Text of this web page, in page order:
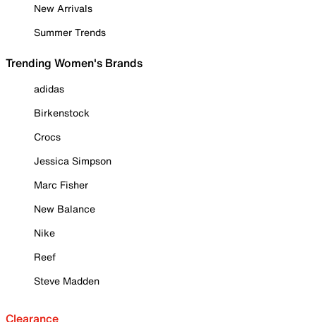
New Arrivals
Summer Trends
Trending Women's Brands
adidas
Birkenstock
Crocs
Jessica Simpson
Marc Fisher
New Balance
Nike
Reef
Steve Madden
Clearance